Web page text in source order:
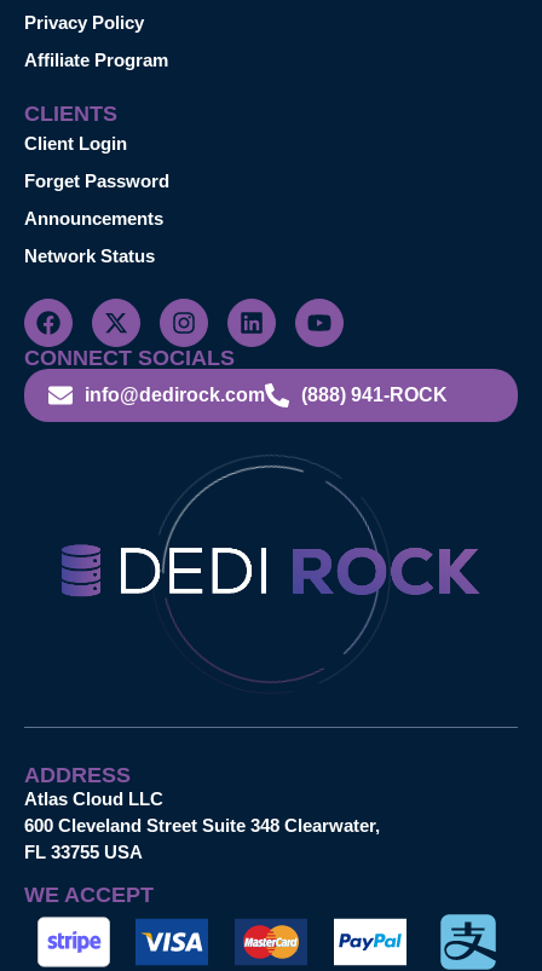
Privacy Policy
Affiliate Program
CLIENTS
Client Login
Forget Password
Announcements
Network Status
CONNECT SOCIALS
info@dedirock.com (888) 941-ROCK
ADDRESS
Atlas Cloud LLC
600 Cleveland Street Suite 348 Clearwater,
FL 33755 USA
WE ACCEPT